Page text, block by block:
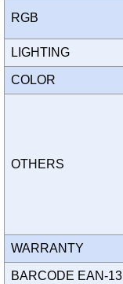
RGB
LIGHTING
COLOR
OTHERS
WARRANTY
BARCODE EAN-13